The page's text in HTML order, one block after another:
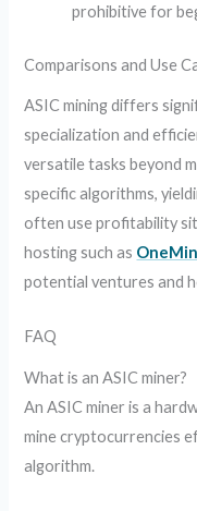
prohibitive for
Comparisons and Use
ASIC mining differs
specialization and
versatile tasks beyond
specific algorithms,
often use profitability
hosting such as
potential ventures and
FAQ
What is an ASIC miner?
An ASIC miner is a
mine cryptocurrencies
algorithm.